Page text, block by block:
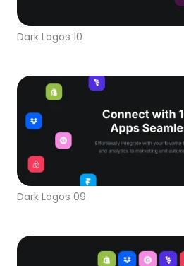
Dark Logos 10
Dark Logos 09